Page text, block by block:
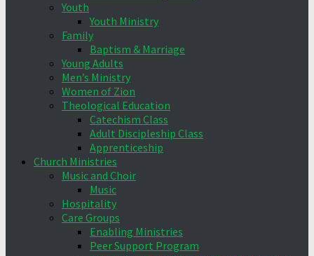
Youth
Youth Ministry
Family
Baptism & Marriage
Young Adults
Men’s Ministry
Women of Zion
Theological Education
Catechism Class
Adult Discipleship Class
Apprenticeship
Church Ministries
Music and Choir
Music
Hospitality
Care Groups
Enabling Ministries
Peer Support Program